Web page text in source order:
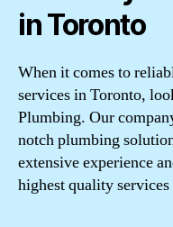
in Toronto
When it comes to
services in Toronto,
Plumbing. Our
notch plumbing
extensive experience
highest quality